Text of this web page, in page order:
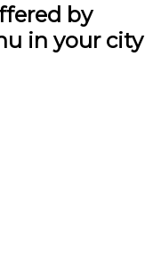
by
in your city